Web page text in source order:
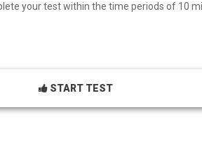
your test within the time periods of 10
START TEST